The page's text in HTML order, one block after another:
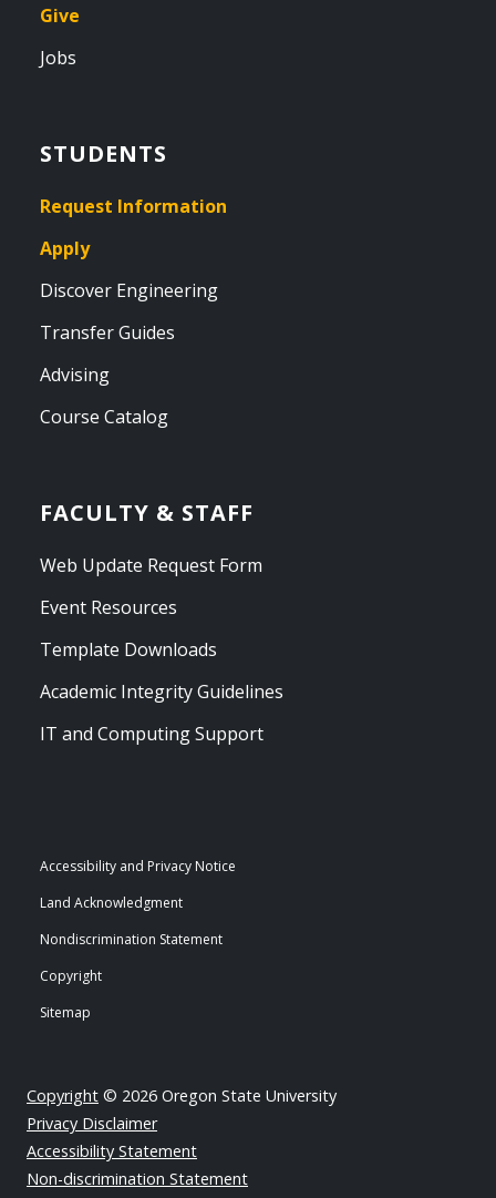
Give
Jobs
STUDENTS
Request Information
Apply
Discover Engineering
Transfer Guides
Advising
Course Catalog
FACULTY & STAFF
Web Update Request Form
Event Resources
Template Downloads
Academic Integrity Guidelines
IT and Computing Support
Accessibility and Privacy Notice
Land Acknowledgment
Nondiscrimination Statement
Copyright
Sitemap
Copyright © 2026 Oregon State University
Privacy Disclaimer
Accessibility Statement
Non-discrimination Statement